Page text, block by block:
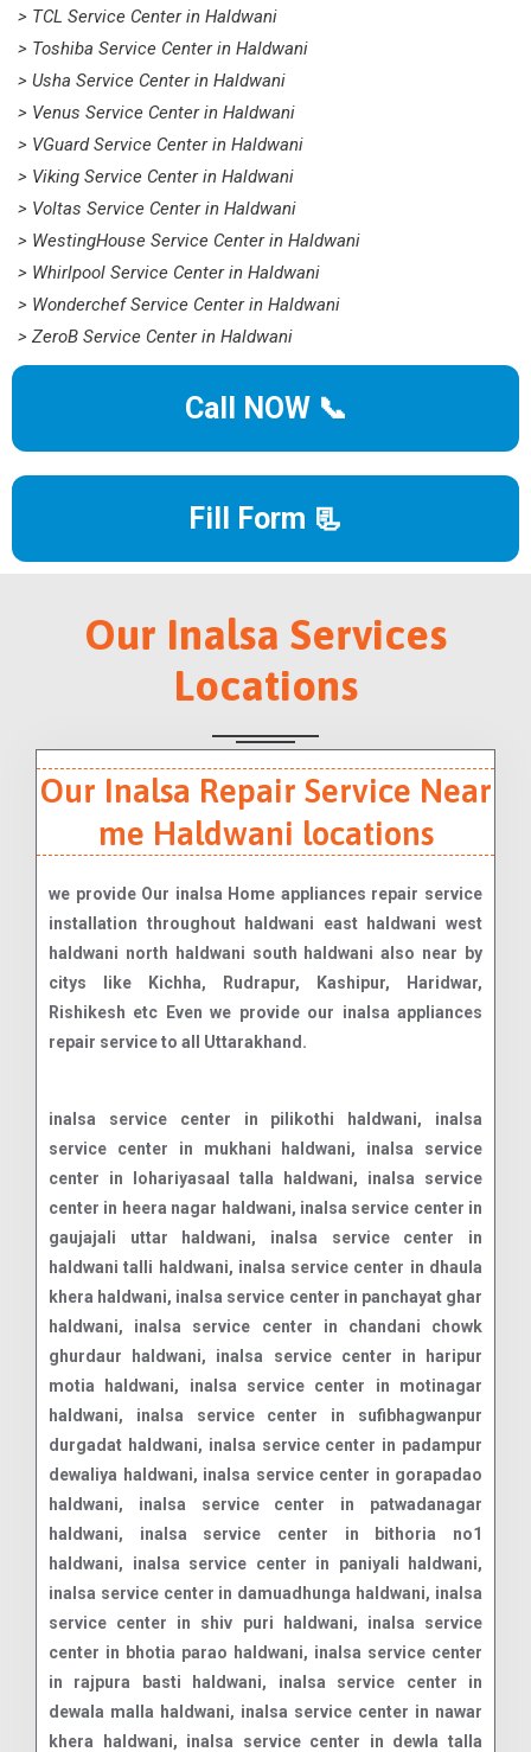
> TCL Service Center in Haldwani
> Toshiba Service Center in Haldwani
> Usha Service Center in Haldwani
> Venus Service Center in Haldwani
> VGuard Service Center in Haldwani
> Viking Service Center in Haldwani
> Voltas Service Center in Haldwani
> WestingHouse Service Center in Haldwani
> Whirlpool Service Center in Haldwani
> Wonderchef Service Center in Haldwani
> ZeroB Service Center in Haldwani
Call NOW 📞
Fill Form 📃
Our Inalsa Services
Locations
Our Inalsa Repair Service Near
me Haldwani locations
we provide Our inalsa Home appliances repair service
installation throughout haldwani east haldwani west
haldwani north haldwani south haldwani also near by
citys like Kichha, Rudrapur, Kashipur, Haridwar,
Rishikesh etc Even we provide our inalsa appliances
repair service to all Uttarakhand.
inalsa service center in pilikothi haldwani, inalsa service center in mukhani haldwani, inalsa service center in lohariyasaal talla haldwani, inalsa service center in heera nagar haldwani, inalsa service center in gaujajali uttar haldwani, inalsa service center in haldwani talli haldwani, inalsa service center in dhaula khera haldwani, inalsa service center in panchayat ghar haldwani, inalsa service center in chandani chowk ghurdaur haldwani, inalsa service center in haripur motia haldwani, inalsa service center in motinagar haldwani, inalsa service center in sufibhagwanpur durgadat haldwani, inalsa service center in padampur dewaliya haldwani, inalsa service center in gorapadao haldwani, inalsa service center in patwadanagar haldwani, inalsa service center in bithoria no1 haldwani, inalsa service center in paniyali haldwani, inalsa service center in damuadhunga haldwani, inalsa service center in shiv puri haldwani, inalsa service center in bhotia parao haldwani, inalsa service center in rajpura basti haldwani, inalsa service center in dewala malla haldwani, inalsa service center in nawar khera haldwani, inalsa service center in dewla talla haldwani, inalsa service center in ranibagh haldwani, inalsa service center in kathgodam haldwani, inalsa service center in kusumkhera haldwani, inalsa service center in kathgodam haldwani, inalsa service center in dewarchaur kham haldwani, inalsa service center in lamachaur khas haldwani, inalsa service center in badi mukhani haldwani, inalsa service center in halduchaur haldwani, inalsa service center in pilikothi haldwani, inalsa service center in lal danth haldwani, inalsa service center in dahariya haldwani, inalsa service center in gobindpur garwal haldwani, inalsa service center in rampur road haldwani, inalsa service center in gorapadao haldwani, inalsa service center in heera nagar haldwani, inalsa service center in shiv puri haldwani, inalsa service center in kaladhungi road haldwani, inalsa service center in kathghariya haldwani, inalsa service center in gas godam road haldwani, inalsa service center in tikonia churaha haldwani, inalsa service center in bhotia parao haldwani, inalsa service center in kamaluaganja haldwani, inalsa service center in unchapul haldwani, inalsa service center in rudrapur haldwani road haldwani, inalsa service center in rudrapur haldwani road haldwani, inalsa service center in rudrapur haldwani road haldwani, inalsa service center in amba vihar haldwani, inalsa service center in sangam vihar haldwani, inalsa service center in mandi bypass road haldwani, inalsa service center in manpur uttar haldwani, inalsa service center in curzon road haldwani, inalsa service center in rudrapur haldwani road haldwani, inalsa service center in vandana vihar haldwani, inalsa service center in laxmi vihar road haldwani, inalsa service center in himmatpur malla haldwani, inalsa service center in ranibagh haldwani, inalsa service center in iti dhanmill road haldwani, inalsa service center in bhatt colony haldwani, inalsa service center in panchakki road haldwani, inalsa service center in vasudevpuram haldwani, inalsa service center in lal danth bypass road haldwani, inalsa service center in malla gorakhpur haldwani, inalsa service center in subhash nagar haldwani, inalsa service center in rajpura basti haldwani, inalsa service center in niliam colony haldwani, inalsa service center in amrawati colony haldwani, inalsa service center in nawabi road haldwani, inalsa service center in damuadhunga haldwani, inalsa service center in transport nagar haldwani, inalsa service center in anandpur haldwani, inalsa service center in badripura haldwani, inalsa service center in manpur west haldwani, inalsa service center in nawar khera haldwani, inalsa service center in paniyali haldwani, inalsa service center in banbhoolpura haldwani, inalsa service center in nilanchal colony haldwani, inalsa service center in rampur haldwani, inalsa service center in prempur loshyani haldwani, inalsa service center in bithoria no 1 haldwani, inalsa service center in aampokhra range haldwani, inalsa service center in amarpur haldwani, inalsa service center in ampokhra haldwani, inalsa service center in anand nagar haldwani, inalsa service center in anandpur haldwani, inalsa service center in anpur nawar haldwani, inalsa service center in ansingh nawar haldwani, inalsa service center in arjunpur haldwani, inalsa service center in awala khot haldwani, inalsa service center in bacha bangar haldwani, inalsa service center in bachatpur haldwani, inalsa service center in bachchi nagar no2 haldwani, inalsa service center in bachchinagar haldwani, inalsa service center in bachi nagarno1 haldwani, inalsa service center in bachi newar haldwani, inalsa service center in bachipur haldwani, inalsa service center in bachipur dhamola haldwani, inalsa service center in bail parao haldwani, inalsa service center in bail pokhra haldwani, inalsa service center in bajuniya haldu haldwani, inalsa service center in bajwalpur haldwani, inalsa service center in bakulia haldwani, inalsa service center in bamdeopur haldwani, inalsa service center in bameta bangar kheema haldwani, inalsa service center in bametabangar keshavdatt haldwani, inalsa service center in bamori malli haldwani, inalsa service center in bamoritalli bandobasti haldwani, inalsa service center in bandar jura haldwani, inalsa service center in banskhera iswaridatt haldwani, inalsa service center in barayal haldwani, inalsa service center in barhani range haldwani, inalsa service center in basai haldwani, inalsa service center in basani haldwani, inalsa service center in basantpur haldwani, inalsa service center in bechpur pargai haldwani, inalsa service center in belgarh haldwani, inalsa service center in beora haldwani, inalsa service center in bera pokhara haldwani, inalsa service center in berajhal haldwani, inalsa service center in beriya haldwani, inalsa service center in bhagirathpur haldwani, inalsa service center in bhagotpur mariyal haldwani, inalsa service center in bhagotpur tariyal haldwani, inalsa service center in bhaguwa bangar haldwani, inalsa service center in bhagwanpur bichala haldwani, inalsa service center in bhagwanpur durgadatt haldwani, inalsa servi